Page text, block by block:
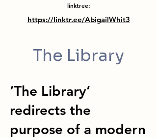
linktree:
https://linktr.ee/AbigailWhit3
The Library
‘The Library’
redirects the
purpose of a modern